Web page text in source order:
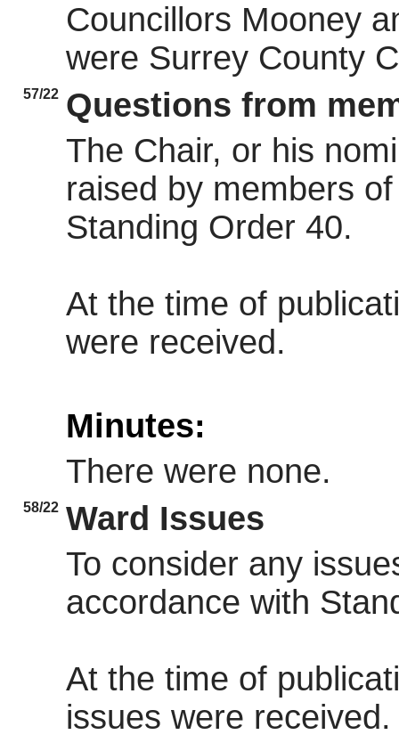
Councillors Mooney
were Surrey County
57/22 Questions from
The Chair, or his
raised by members
Standing Order 40.
At the time of
were received.
Minutes:
There were none.
58/22 Ward Issues
To consider any
accordance with
At the time of
issues were received.